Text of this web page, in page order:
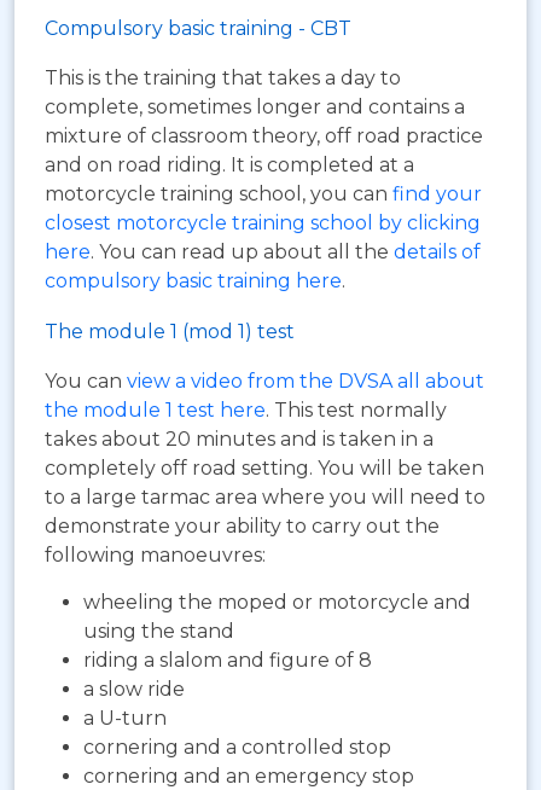
Compulsory basic training - CBT
This is the training that takes a day to
complete, sometimes longer and contains a
mixture of classroom theory, off road practice
and on road riding. It is completed at a
motorcycle training school, you can find your
closest motorcycle training school by clicking
here. You can read up about all the details of
compulsory basic training here.
The module 1 (mod 1) test
You can view a video from the DVSA all about
the module 1 test here. This test normally
takes about 20 minutes and is taken in a
completely off road setting. You will be taken
to a large tarmac area where you will need to
demonstrate your ability to carry out the
following manoeuvres:
wheeling the moped or motorcycle and
using the stand
riding a slalom and figure of 8
a slow ride
a U-turn
cornering and a controlled stop
cornering and an emergency stop